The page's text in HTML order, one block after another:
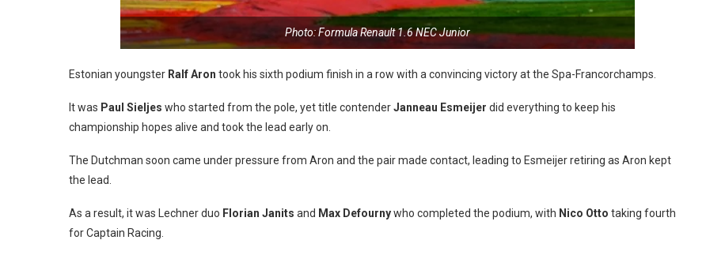
Photo: Formula Renault 1.6 NEC Junior
Estonian youngster Ralf Aron took his sixth podium finish in a row with a convincing victory at the Spa-Francorchamps.
It was Paul Sieljes who started from the pole, yet title contenderJanneau Esmeijer did everything to keep his
championship hopes alive and took the lead early on.
The Dutchman soon came under pressure from Aron and the pair made contact, leading to Esmeijer retiring as Aron kept
the lead.
As a result, it was Lechner duo Florian Janits and Max Defournywho completed the podium, with Nico Otto taking fourth
for Captain Racing.